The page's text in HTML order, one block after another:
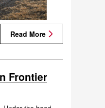
Read More
Frontier